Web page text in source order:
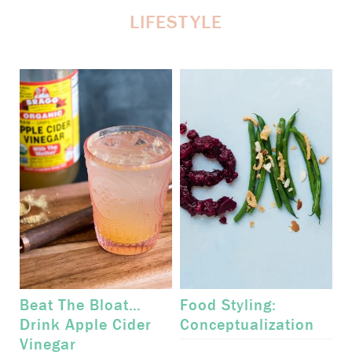
LIFESTYLE
Beat The Bloat…
Drink Apple Cider
Vinegar
Food Styling:
Conceptualization